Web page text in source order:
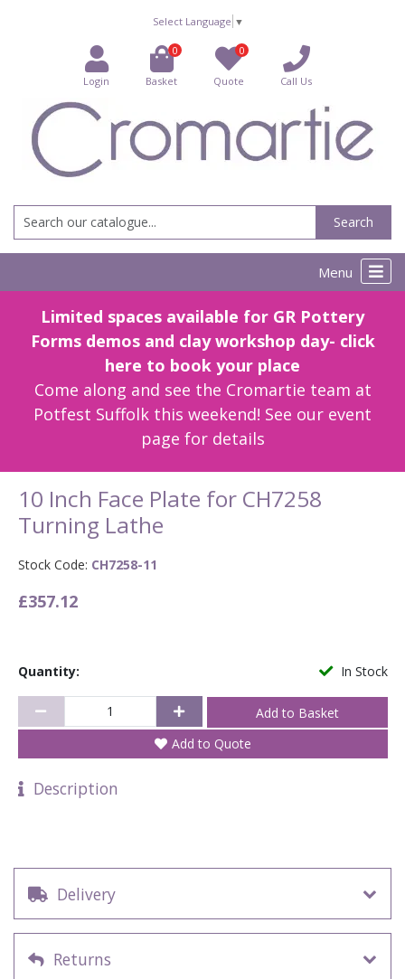
Select Language ▼
Login
0
Basket
0
Quote Call Us
Search
Menu
Limited spaces available for GR Pottery
Forms demos and clay workshop day- click
here to book your place
Come along and see the Cromartie team at
Potfest Suffolk this weekend! See our event
page for details
10 Inch Face Plate for CH7258
Turning Lathe
Stock Code: CH7258-11
£357.12
In Stock
Quantity:
Add to Quote
Description
Delivery
Returns